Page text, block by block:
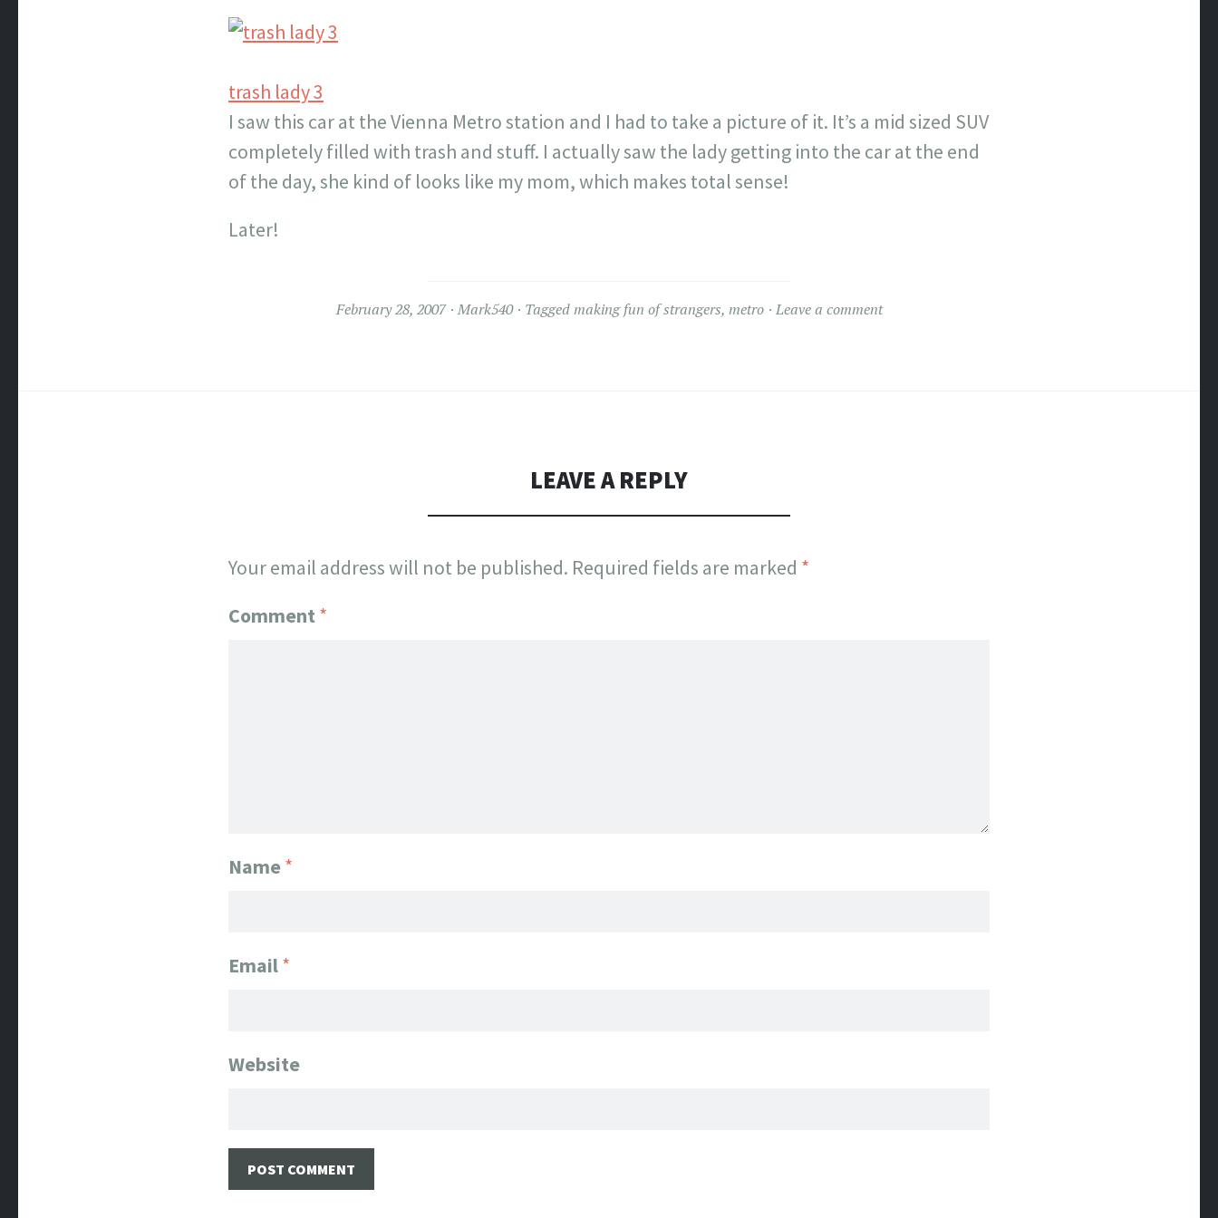
trash lady 3
I saw this car at the Vienna Metro station and I had to take a picture of it. It’s a mid sized SUV
completely filled with trash and stuff. I actually saw the lady getting into the car at the end
of the day, she kind of looks like my mom, which makes total sense!
Later!
February 28, 2007 Mark540 Taggedmaking fun of strangers, metro Leave a comment
LEAVE A REPLY
Your email address will not be published. Required fields are marked *
Comment *
Name*
Email*
Website